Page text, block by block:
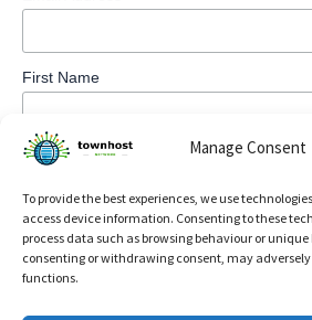
Manage Consent
To provide the best experiences, we use
access device information. Consenting to these
process data such as browsing behaviour or unique
consenting or withdrawing consent, may
functions.
First Name